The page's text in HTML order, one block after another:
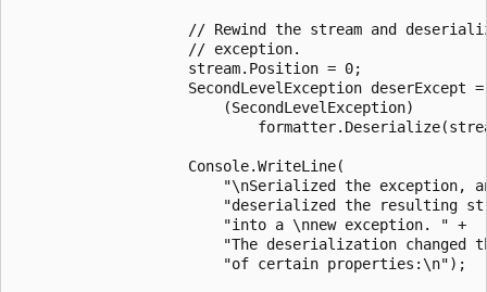
// Rewind the stream and
                    // exception.
                    stream.Position = 0;
                    SecondLevelException deserExcept =
                        (SecondLevelException)
                    Console.WriteLine(
"\nSerialized the exception,
"deserialized the resulting
                        "into a \nnew exception. " +
"The deserialization changed
                        "of certain properties:\n");